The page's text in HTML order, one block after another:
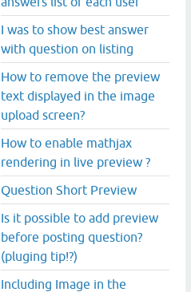
I was to show best answer
with question on listing
How to remove the preview
text displayed in the image
upload screen?
How to enable mathjax
rendering in live preview ?
Question Short Preview
Is it possible to add preview
before posting question?
(pluging tip!?)
Including Image in the